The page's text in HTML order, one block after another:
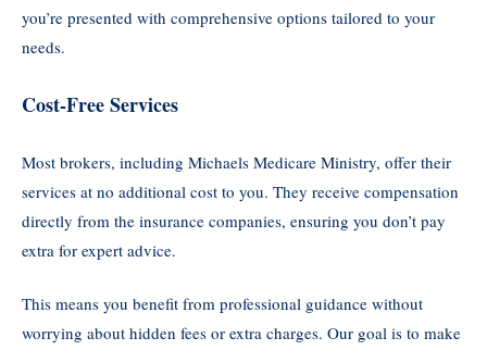
you’re presented with comprehensive options tailored to your
needs.
Cost-Free Services
Most brokers, including Michaels Medicare Ministry, offer their
services at no additional cost to you. They receive compensation
directly from the insurance companies, ensuring you don’t pay
extra for expert advice.
This means you benefit from professional guidance without
worrying about hidden fees or extra charges. Our goal is to make